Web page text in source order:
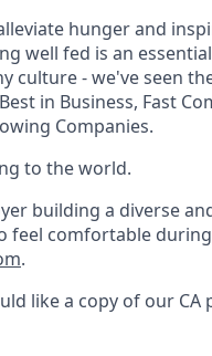
hunger and
well fed is an
culture - we've seen
in Business, Fast
Companies.
to the world.
building a diverse
feel comfortable
.
like a copy of our CA